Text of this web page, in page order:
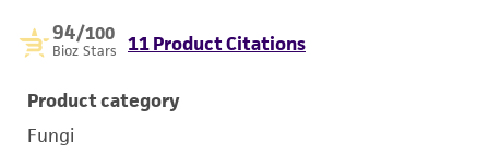
94/100
Bioz Stars 11 Product Citations
Product category
Fungi